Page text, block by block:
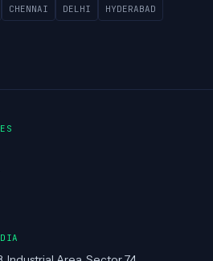
CHENNAI DELHI HYDERABAD